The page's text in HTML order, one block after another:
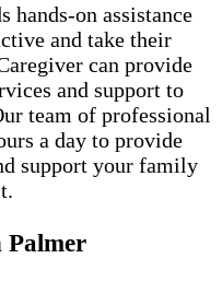
hands-on assistance
and take their
can provide
and support to
team of professional
a day to provide
support your family
Palmer